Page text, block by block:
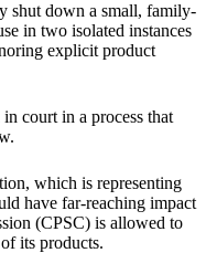
shut down a small, family-
in two isolated instances
explicit product
court in a process that
which is representing
have far-reaching impact
(CPSC) is allowed to
its products.